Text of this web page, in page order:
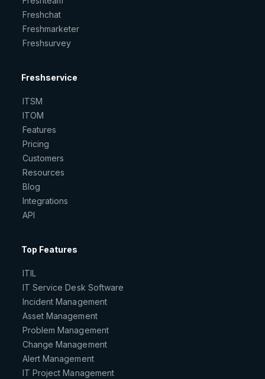
Freshchat
Freshmarketer
Freshsurvey
Freshservice
ITSM
ITOM
Features
Pricing
Customers
Resources
Blog
Integrations
API
Top Features
ITIL
IT Service Desk Software
Incident Management
Asset Management
Problem Management
Change Management
Alert Management
IT Project Management